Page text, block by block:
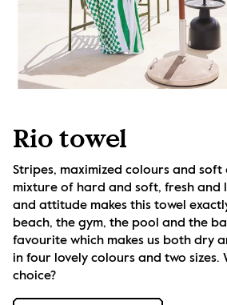
Rio towel
Stripes, maximized colours and
mixture of hard and soft, fresh and
and attitude makes this towel
beach, the gym, the pool and the
favourite which makes us both dry
in four lovely colours and two sizes.
choice?